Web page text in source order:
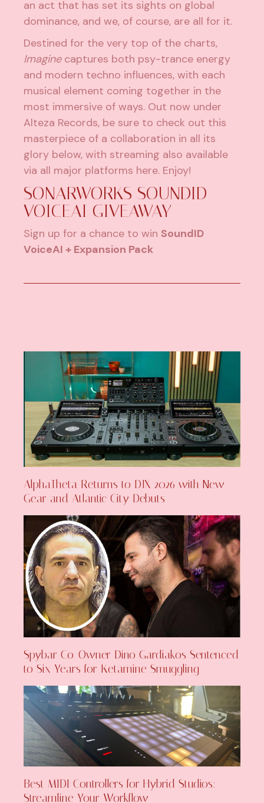
an act that has set its sights on global
dominance, and we, of course, are all for it.
Destined for the very top of the charts,
Imaginecaptures both psy-trance energy
and modern techno influences, with each
musical element coming together in the
most immersive of ways. Out now under
Alteza Records, be sure to check out this
masterpiece of a collaboration in all its
glory below, with streaming also available
via all major platforms here. Enjoy!
SONARWORKS SOUNDID
VOICEAI GIVEAWAY
Sign up for a chance to winSoundID
VoiceAI + Expansion Pack
AlphaTheta Returns to DJX 2026 with New
Gear and Atlantic City Debuts
Spybar Co-Owner Dino Gardiakos Sentenced
to Six Years for Ketamine Smuggling
Best MIDI Controllers for Hybrid Studios:
Streamline Your Workflow